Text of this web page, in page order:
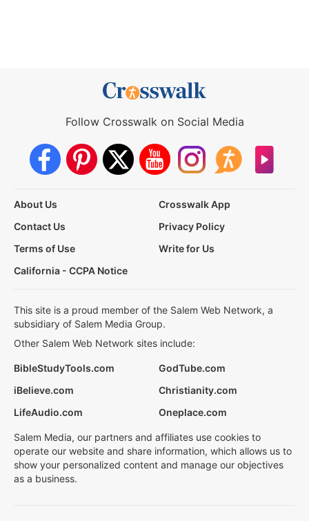
Follow Crosswalk on Social Media
About Us
Crosswalk App
Contact Us
Privacy Policy
Terms of Use
Write for Us
California - CCPA Notice
This site is a proud member of the Salem Web Network, a
subsidiary of Salem Media Group.
Other Salem Web Network sites include:
BibleStudyTools.com
GodTube.com
iBelieve.com
Christianity.com
LifeAudio.com
Oneplace.com
Salem Media, our partners and affiliates use cookies to
operate our website and share information, which allows us to
show your personalized content and manage our objectives
as a business.